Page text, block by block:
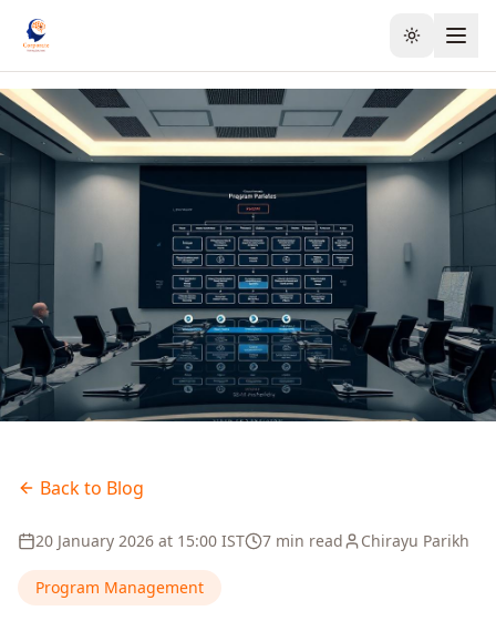
Toggle
Back to Blog
20 January 2026 at 15:00 IST 7 min read Chirayu Parikh
Program Management